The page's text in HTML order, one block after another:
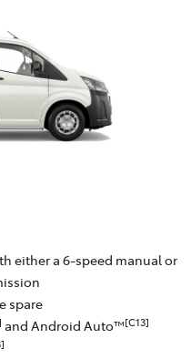
either a 6-speed manual or
spare
and Android Auto™[C13]